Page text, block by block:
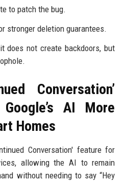
to patch the bug.
stronger deletion guarantees.
does not create backdoors, but
Conversation’
AI More
Homes
Conversation' feature for
allowing the AI to remain
without needing to say “Hey